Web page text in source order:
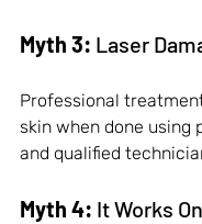
Myth 3: Laser
Professional
skin when done using
and qualified
Myth 4: It Works